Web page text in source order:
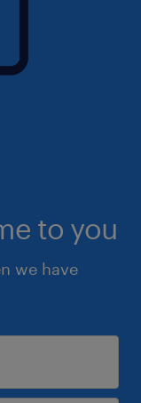
to you
we have